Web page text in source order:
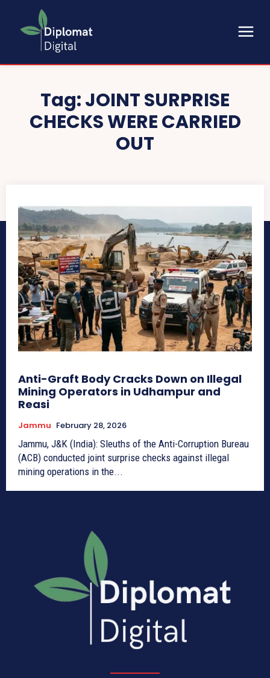
Tag:JOINT SURPRISE
CHECKS WERE CARRIED
OUT
Anti-Graft Body Cracks Down on Illegal
Mining Operators in Udhampur and
Reasi
Jammu February 28, 2026
Jammu, J&K (India): Sleuths of the Anti-Corruption Bureau
(ACB) conducted joint surprise checks against illegal
mining operations in the...